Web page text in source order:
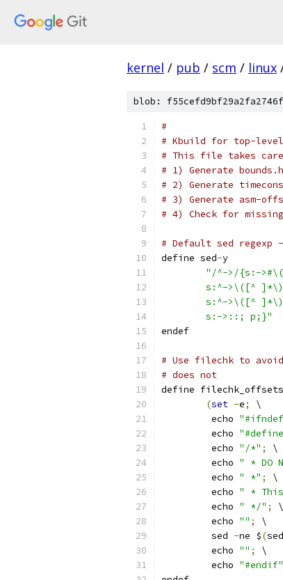
kernel / pub / scm / linux
blob:
#
# Kbuild for top-
# This file takes
# 1) Generate bounds.h
# 2) Generate
# 3) Generate asm-
# 4) Check for
# Default sed
define sed-y
"/^->/{s:-
s:^->\([^
s:^->\([^
	s:->::; p;}"
endef
# Use filechk to
# does not
define filechk_offsets
(set -e;
\
	 echo
	 echo
	 echo
"/*" ;
\
	 echo
" * DO
	 echo
" *" ;
\
	 echo
" *
	 echo
" */" ;
\
	 echo
"" ;
\
	 sed
-ne $(sed
	 echo
"" ;
\
	 echo
"#endif"